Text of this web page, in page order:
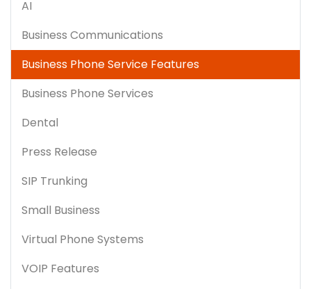
AI
Business Communications
Business Phone Service Features
Business Phone Services
Dental
Press Release
SIP Trunking
Small Business
Virtual Phone Systems
VOIP Features